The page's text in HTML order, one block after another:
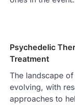
Psychedelic
Treatment
The landscape
evolving, with
approaches to